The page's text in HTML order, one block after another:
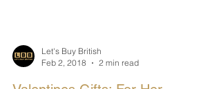
Feb 2, 2018
2 min read